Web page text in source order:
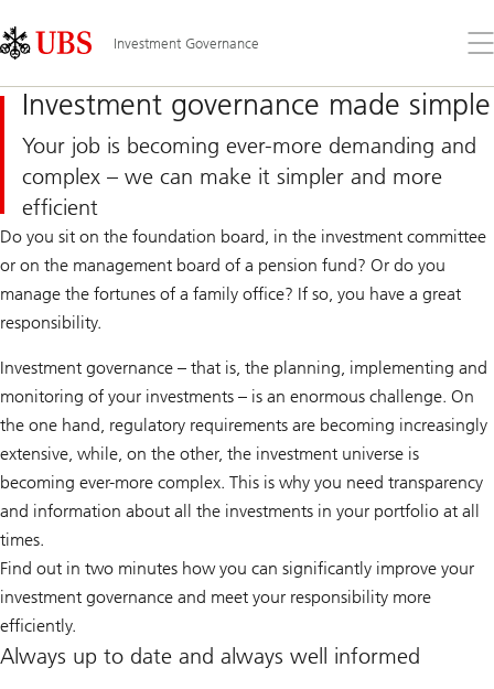
Links
Area
Investment Governance
the
Investment governance made simple
Your job is becoming ever-more demanding and
complex – we can make it simpler and more
efficient
Do you sit on the foundation board, in the investment committee
or on the management board of a pension fund? Or do you
manage the fortunes of a family office? If so, you have a great
responsibility.
Investment governance – that is, the planning, implementing and
monitoring of your investments – is an enormous challenge. On
the one hand, regulatory requirements are becoming increasingly
extensive, while, on the other, the investment universe is
becoming ever-more complex. This is why you need transparency
and information about all the investments in your portfolio at all
times.
Find out in two minutes how you can significantly improve your
investment governance and meet your responsibility more
efficiently.
Always up to date and always well informed